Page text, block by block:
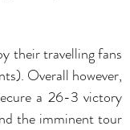
their travelling fans
Overall however,
a 26-3 victory
the imminent tour